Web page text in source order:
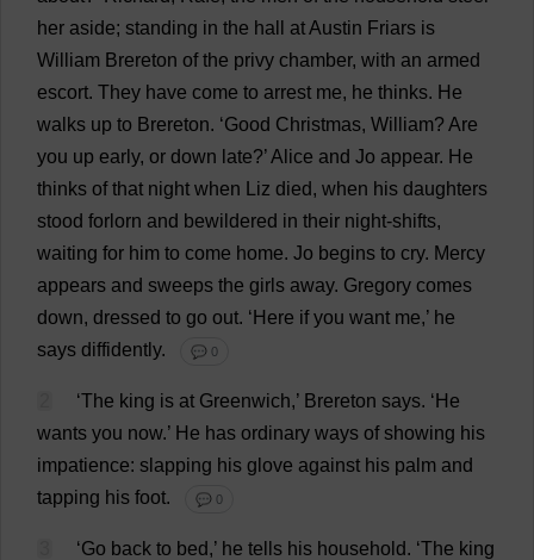
her aside; standing in the hall atAustin Friars is
William Brereton of the privy chamber, with an armed
escort. They have come to arrest me, he thinks. He
walks up to Brereton. ‘Good Christmas, William? Are
you up early, or down late?’Alice and Jo appear. He
thinks of that night when Liz died, when his daughters
stood forlorn and bewildered in their night-shifts,
waiting for him to come home. Jo begins to cry. Mercy
appears and sweeps the girls away. Gregory comes
down, dressed to go out. ‘ Here if you want me,’ he
says diffidently. 💬 0
‘The king is at Greenwich,’ Brereton says. ‘ He
wants you now.’ He has ordinary ways of showing his
impatience: slapping his glove against his palm and
tapping his foot. 💬 0
‘Go back to bed,’ he tells his household. ‘The king